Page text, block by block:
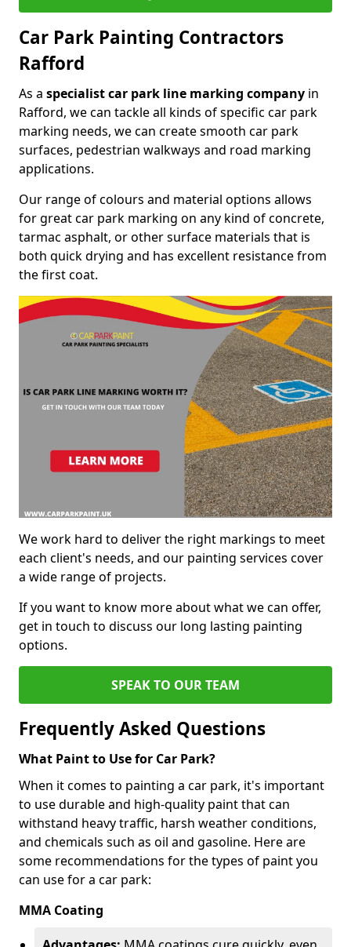
Car Park Painting Contractors
Rafford
As a specialist car park line marking company in
Rafford, we can tackle all kinds of specific car park
marking needs, we can create smooth car park
surfaces, pedestrian walkways and road marking
applications.
Our range of colours and material options allows
for great car park marking on any kind of concrete,
tarmac asphalt, or other surface materials that is
both quick drying and has excellent resistance from
the first coat.
We work hard to deliver the right markings to meet
each client's needs, and our painting services cover
a wide range of projects.
If you want to know more about what we can offer,
get in touch to discuss our long lasting painting
options.
SPEAK TO OUR TEAM
Frequently Asked Questions
What Paint to Use for Car Park?
When it comes to painting a car park, it's important
to use durable and high-quality paint that can
withstand heavy traffic, harsh weather conditions,
and chemicals such as oil and gasoline. Here are
some recommendations for the types of paint you
can use for a car park:
MMA Coating